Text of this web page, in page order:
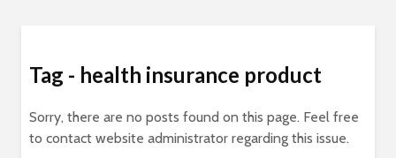
Tag - health insurance product
Sorry, there are no posts found on this page. Feel free
to contact website administrator regarding this issue.